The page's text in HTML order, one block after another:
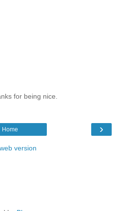
for being nice.
›
Home
version